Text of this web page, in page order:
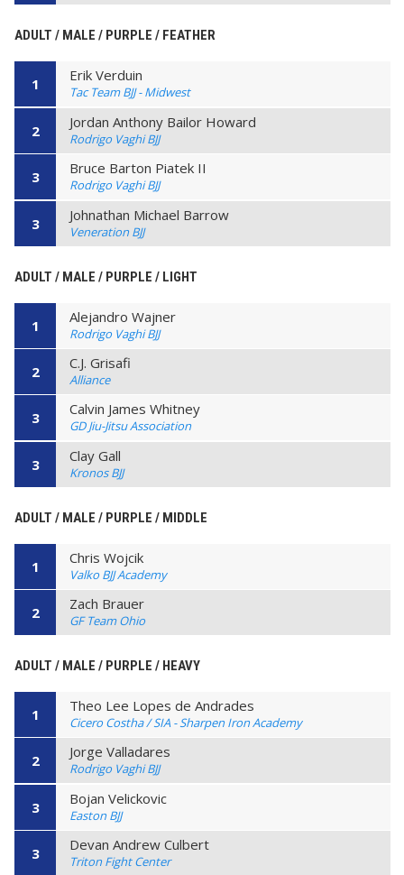
ADULT / MALE / PURPLE / FEATHER
1 Erik Verduin
Tac Team BJJ - Midwest
2 Jordan Anthony Bailor Howard
Rodrigo Vaghi BJJ
3 Bruce Barton Piatek II
Rodrigo Vaghi BJJ
3 Johnathan Michael Barrow
Veneration BJJ
ADULT / MALE / PURPLE / LIGHT
1 Alejandro Wajner
Rodrigo Vaghi BJJ
2 C.J. Grisafi
Alliance
3 Calvin James Whitney
GD Jiu-Jitsu Association
3 Clay Gall
Kronos BJJ
ADULT / MALE / PURPLE / MIDDLE
1 Chris Wojcik
Valko BJJ Academy
2 Zach Brauer
GF Team Ohio
ADULT / MALE / PURPLE / HEAVY
1 Theo Lee Lopes de Andrades
Cicero Costha / SIA - Sharpen Iron Academy
2 Jorge Valladares
Rodrigo Vaghi BJJ
3 Bojan Velickovic
Easton BJJ
3 Devan Andrew Culbert
Triton Fight Center